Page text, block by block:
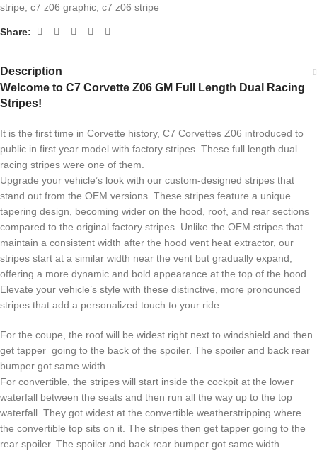
stripe, c7 z06 graphic, c7 z06 stripe
Share:
Description
Welcome to C7 Corvette Z06 GM Full Length Dual Racing
Stripes!
It is the first time in Corvette history, C7 Corvettes Z06 introduced to
public in first year model with factory stripes. These full length dual
racing stripes were one of them.
Upgrade your vehicle’s look with our custom-designed stripes that
stand out from the OEM versions. These stripes feature a unique
tapering design, becoming wider on the hood, roof, and rear sections
compared to the original factory stripes. Unlike the OEM stripes that
maintain a consistent width after the hood vent heat extractor, our
stripes start at a similar width near the vent but gradually expand,
offering a more dynamic and bold appearance at the top of the hood.
Elevate your vehicle’s style with these distinctive, more pronounced
stripes that add a personalized touch to your ride.
For the coupe, the roof will be widest right next to windshield and then
get tapper going to the back of the spoiler. The spoiler and back rear
bumper got same width.
For convertible, the stripes will start inside the cockpit at the lower
waterfall between the seats and then run all the way up to the top
waterfall. They got widest at the convertible weatherstripping where
the convertible top sits on it. The stripes then get tapper going to the
rear spoiler. The spoiler and back rear bumper got same width.